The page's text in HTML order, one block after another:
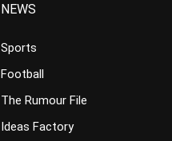
NEWS
Sports
Football
The Rumour File
Ideas Factory